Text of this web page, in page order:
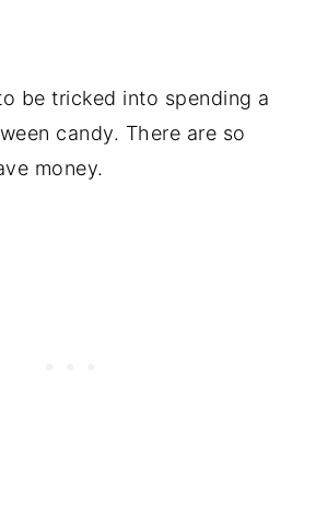
be tricked into spending a
candy. There are so
money.